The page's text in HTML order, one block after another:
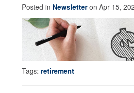
Posted in Newsletteron Apr 15,
Tags: retirement